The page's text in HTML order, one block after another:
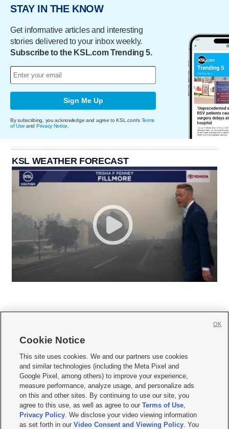
STAY IN THE KNOW
Get informative articles and interesting
stories delivered to your inbox weekly.
Subscribe to the KSL.com Trending 5.
Sign Me Up
By subscribing, you acknowledge and agree to KSL.com's Terms
of Use and Privacy Notice
KSL WEATHER FORECAST
     
Mobile Apps| Newsletter|Advertise|Contact Us|Careers with KSL.com
Terms of use Privacy Statement| Video Consent Viewing Policy
Do Not Sell or Share My Data|EEO Public File Report| KSL-TV FCC Public File
KSL FM Radio FCC Public File|KSL AM Radio FCC Public File |FCC Applications
Closed Captioning Assistance
Cookie Notice
This site uses cookies. We and our partners use cookies
and similar technologies (including the Meta Pixel and
Google Pixel, among others) to improve your experience,
measure performance, analyze usage, and personalize ads
on this and other sites. By continuing to use our site, you
agree to this use, as well as agree to ourTerms of Use,
Privacy Policy. We disclose your video viewing information
as set forth in ourVideo Consent and Viewing Policy. You
OK